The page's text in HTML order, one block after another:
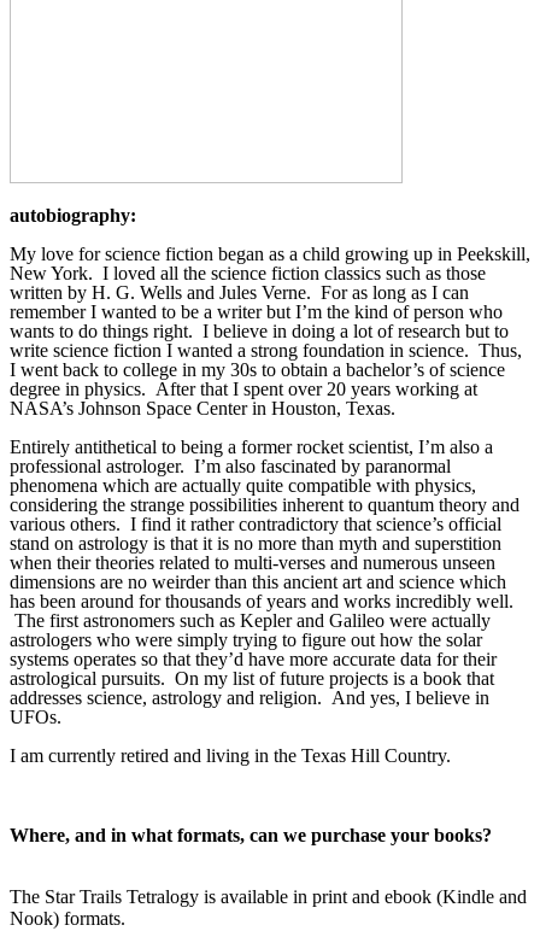
autobiography:
My love for science fiction began as a child growing up in Peekskill,
New York.  I loved all the science fiction classics such as those
written by H. G. Wells and Jules Verne.  For as long as I can
remember I wanted to be a writer but I’m the kind of person who
wants to do things right.  I believe in doing a lot of research but to
write science fiction I wanted a strong foundation in science.  Thus,
I went back to college in my 30s to obtain a bachelor’s of science
degree in physics.  After that I spent over 20 years working at
NASA’s Johnson Space Center in Houston, Texas.
Entirely antithetical to being a former rocket scientist, I’m also a
professional astrologer.  I’m also fascinated by paranormal
phenomena which are actually quite compatible with physics,
considering the strange possibilities inherent to quantum theory and
various others.  I find it rather contradictory that science’s official
stand on astrology is that it is no more than myth and superstition
when their theories related to multi-verses and numerous unseen
dimensions are no weirder than this ancient art and science which
has been around for thousands of years and works incredibly well.
The first astronomers such as Kepler and Galileo were actually
astrologers who were simply trying to figure out how the solar
systems operates so that they’d have more accurate data for their
astrological pursuits.  On my list of future projects is a book that
addresses science, astrology and religion.  And yes, I believe in
UFOs.
I am currently retired and living in the Texas Hill Country.
Where, and in what formats, can we purchase your books?
The Star Trails Tetralogy is available in print and ebook (Kindle and
Nook) formats.